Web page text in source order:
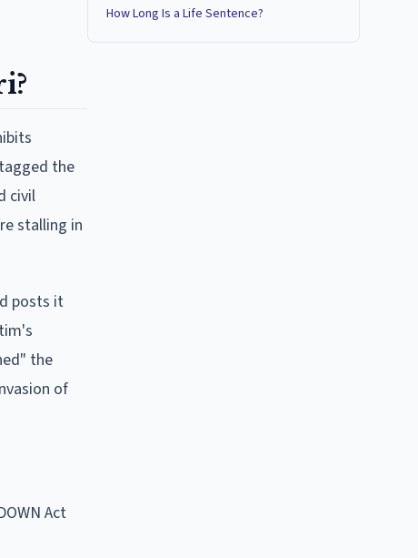
the
civil
stalling in
posts it
the
of
Act
How Long Is a Life Sentence?